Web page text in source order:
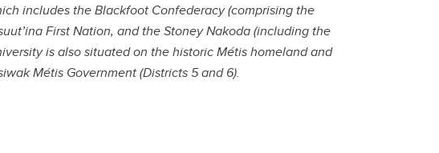
includes the Blackfoot Confederacy (comprising the
First Nation, and the Stoney Nakoda (including the
is also situated on the historic Métis homeland and
Métis Government (Districts 5 and 6).